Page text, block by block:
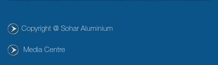
Copyright @ Sohar Aluminium
Media Centre